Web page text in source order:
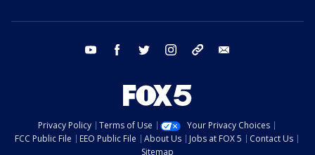
youtube facebook twitter instagram tiktok
Privacy Policy Terms of Use
Your Privacy Choices
FCC Public File
EEO Public File About Us Jobs at FOX 5
Contact Us
Sitemap